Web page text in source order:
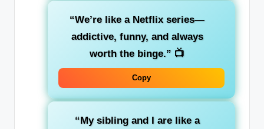
“We’re like a Netflix series—
addictive, funny, and always
worth the binge.” 📺
Copy
“My sibling and I are like a